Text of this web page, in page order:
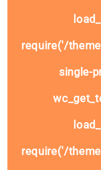
require('/
single-
require('/